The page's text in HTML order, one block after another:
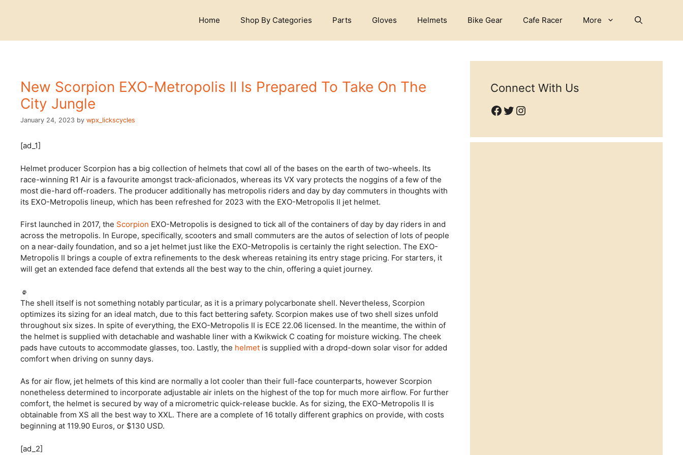
Home Shop By Categories Parts Gloves Helmets Bike Gear Cafe Racer More
New Scorpion EXO-Metropolis II Is Prepared To Take On The
City Jungle
January 24, 2023 by wpx_lickscycles
[ad_1]
Helmet producer Scorpion has a big collection of helmets that cowl all of the bases on the earth of two-wheels. Its
race-winning R1 Air is a favourite amongst track-aficionados, whereas its VX vary protects the noggins of a few of the
most die-hard off-roaders. The producer additionally has metropolis riders and day by day commuters in thoughts with
its EXO-Metropolis lineup, which has been refreshed for 2023 with the EXO-Metropolis II jet helmet.
First launched in 2017, the Scorpion EXO-Metropolis is designed to tick all of the containers of day by day riders in and
across the metropolis. In Europe, specifically, scooters and small commuters are the autos of selection of lots of people
on a near-daily foundation, and so a jet helmet just like the EXO-Metropolis is certainly the right selection. The EXO-
Metropolis II brings a couple of extra refinements to the desk whereas retaining its entry stage pricing. For starters, it
will get an extended face defend that extends all the best way to the chin, offering a quiet journey.
The shell itself is not something notably particular, as it is a primary polycarbonate shell. Nevertheless, Scorpion
optimizes its sizing for an ideal match, due to this fact bettering safety. Scorpion makes use of two shell sizes unfold
throughout six sizes. In spite of everything, the EXO-Metropolis II is ECE 22.06 licensed. In the meantime, the within of
the helmet is supplied with detachable and washable liner with a Kwikwick C coating for moisture wicking. The cheek
pads have cutouts to accommodate glasses, too. Lastly, the helmet is supplied with a dropd-down solar visor for added
comfort when driving on sunny days.
As for air flow, jet helmets of this kind are normally a lot cooler than their full-face counterparts, however Scorpion
nonetheless determined to incorporate adjustable air inlets on the highest of the top for much more airflow. For further
comfort, the helmet is secured by way of a micrometric quick-release buckle. As for sizing, the EXO-Metropolis II is
obtainable from XS all the best way to XXL. There are a complete of 16 totally different graphics on provide, with costs
beginning at 119.90 Euros, or $130 USD.
[ad_2]
Connect With Us
Facebook
Twitter
Instagram